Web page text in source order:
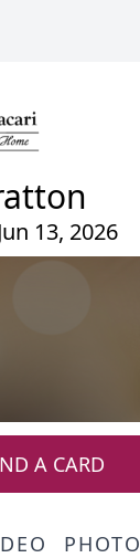
13, 2026
A CARD
PHOTO